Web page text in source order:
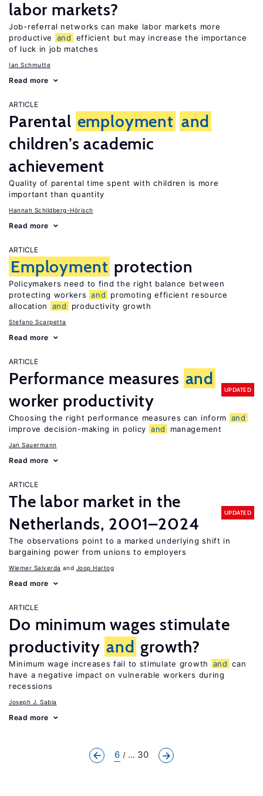
labor markets?
Job-referral networks can make labor markets more
productive
and
efficient but may increase the importance
of luck in job matches
Ian Schmutte
Read more
ARTICLE
Parental employment and
children’s academic
achievement
Quality of parental time spent with children is more
important than quantity
Hannah Schildberg-Hörisch
Read more
ARTICLE
Employment protection
Policymakers need to find the right balance between
protecting workers and
promoting efficient resource
allocation
and productivity growth
Stefano Scarpetta
Read more
ARTICLE
Performance measures and
worker productivity
UPDATED
Choosing the right performance measures can inform and
improve decision-making in policy and management
Jan Sauermann
Read more
ARTICLE
The labor market in the
Netherlands, 2001–2024
UPDATED
The observations point to a marked underlying shift in
bargaining power from unions to employers
Wiemer Salverda Joop Hartog
Read more
ARTICLE
Do minimum wages stimulate
productivity and growth?
Minimum wage increases fail to stimulate growth and can
have a negative impact on vulnerable workers during
recessions
Joseph J. Sabia
Read more
6 ... 30